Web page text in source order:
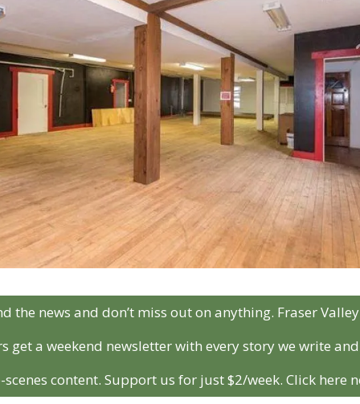
the news and don’t miss out on anything. Fraser
get a weekend newsletter with every story we write
scenes content. Support us for just $2/week. Click here